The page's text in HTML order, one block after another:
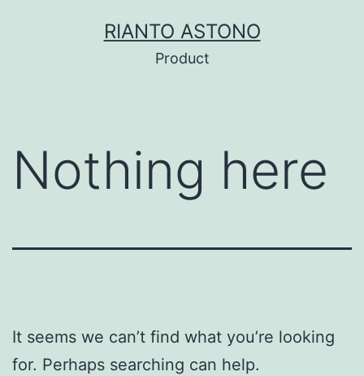
RIANTO ASTONO
Product
Nothing here
It seems we can’t find what you’re looking
for. Perhaps searching can help.